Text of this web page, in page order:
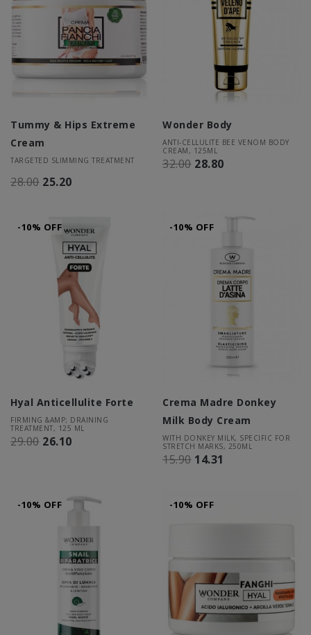
Tummy & Hips Extreme
Cream
TARGETED SLIMMING TREATMENT
28.00 25.20
Wonder Body
ANTI-CELLULITE BEE VENOM BODY
CREAM, 125ML
32.00 28.80
-10% OFF
Hyal Anticellulite Forte
FIRMING &AMP; DRAINING
TREATMENT, 125 ML
29.00 26.10
-10% OFF
Crema Madre Donkey
Milk Body Cream
WITH DONKEY MILK, SPECIFIC FOR
STRETCH MARKS, 250ML
15.90 14.31
-10% OFF -10% OFF